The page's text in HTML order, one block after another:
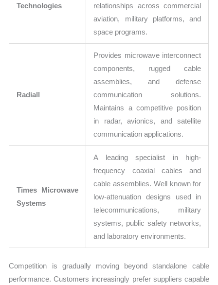
Technologies
relationships across commercial
aviation, military platforms, and
space programs.
Radiall
Provides microwave interconnect
components, rugged cable
assemblies, and defense
communication solutions.
Maintains a competitive position
in radar, avionics, and satellite
communication applications.
Times Microwave
Systems
A leading specialist in high-
frequency coaxial cables and
cable assemblies. Well known for
low-attenuation designs used in
telecommunications, military
systems, public safety networks,
and laboratory environments.
Competition is gradually moving beyond standalone cable
performance. Customers increasingly prefer suppliers capable